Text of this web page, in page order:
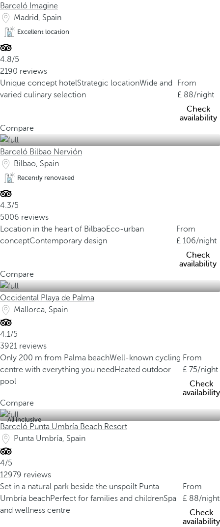
Barceló Imagine
Madrid, Spain
Excellent location
4.8/5
2190 reviews
Unique concept hotelStrategic locationWide and
varied culinary selection
From
88/night
Check
availability
Compare
Barceló Bilbao Nervión
Bilbao, Spain
Recently renovated
4.3/5
5006 reviews
Location in the heart of BilbaoEco-urban
conceptContemporary design
From
106/night
Check
availability
Compare
Occidental Playa de Palma
Mallorca, Spain
4.1/5
3921 reviews
Only 200 m from Palma beachWell-known cycling
centre with everything you need Heated outdoor
pool
From
75/night
Check
availability
Compare
All inclusive
Barceló Punta Umbría Beach Resort
Punta Umbría, Spain
4/5
12979 reviews
Set in a natural park beside the unspoilt Punta
Umbría beachPerfect for families and childrenSpa
and wellness centre
From
88/night
Check
availability